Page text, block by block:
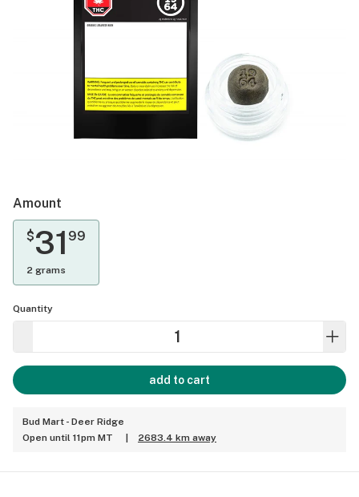
Amount
$31 99
2 grams
Quantity
add to cart
Bud Mart - Deer Ridge
Open until 11pm MT
| 2683.4 km away